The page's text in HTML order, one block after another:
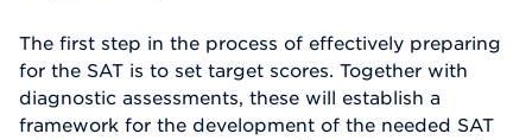
The first step in the process of effectively preparing
for the SAT is to set target scores. Together with
diagnostic assessments, these will establish a
framework for the development of the needed SAT